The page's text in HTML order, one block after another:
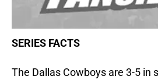
SERIES FACTS
The Dallas Cowboys are 3-5 in